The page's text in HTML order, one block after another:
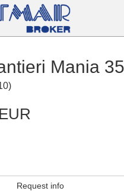
Mania
)
Request info